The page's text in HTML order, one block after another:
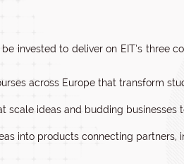
invested to deliver on EIT’s three
across Europe that transform
scale ideas and budding businesses
into products connecting partners,